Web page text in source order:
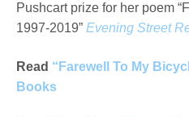
Pushcart prize for her poem
1997-2019” Evening Street
Read “Farewell To My
Books